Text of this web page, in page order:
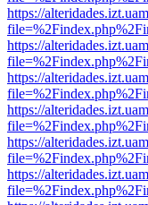
https://
https://
https://
https://
https://
https://